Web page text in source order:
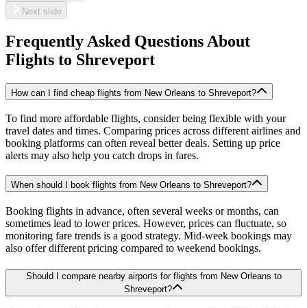
Next slide
Frequently Asked Questions About
Flights to Shreveport
How can I find cheap flights from New Orleans to Shreveport?
To find more affordable flights, consider being flexible with your
travel dates and times. Comparing prices across different airlines and
booking platforms can often reveal better deals. Setting up price
alerts may also help you catch drops in fares.
When should I book flights from New Orleans to Shreveport?
Booking flights in advance, often several weeks or months, can
sometimes lead to lower prices. However, prices can fluctuate, so
monitoring fare trends is a good strategy. Mid-week bookings may
also offer different pricing compared to weekend bookings.
Should I compare nearby airports for flights from New Orleans to
Shreveport?